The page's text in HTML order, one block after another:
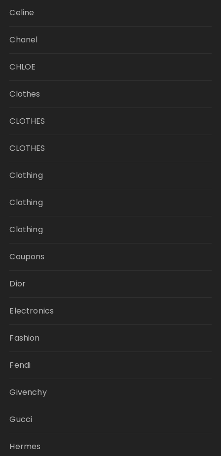
Celine
Chanel
CHLOE
Clothes
CLOTHES
CLOTHES
Clothing
Clothing
Clothing
Coupons
Dior
Electronics
Fashion
Fendi
Givenchy
Gucci
Hermes